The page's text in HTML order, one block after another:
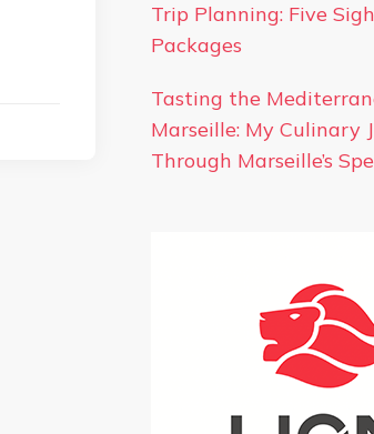
Trip Planning: Five
Packages
Tasting the
Marseille: My Culinary
Through Marseille’s